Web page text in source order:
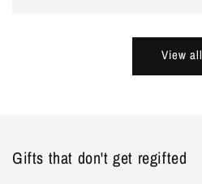
View all
Gifts that don't get regifted